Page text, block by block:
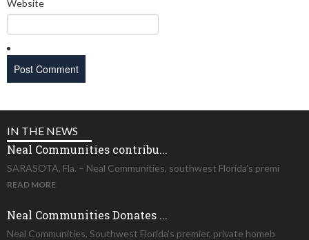
Website
IN THE NEWS
Neal Communities contribu...
SARASOTA, Fla. – Neal Communities, southwest Florida’s premi
READ MORE
Neal Communities Donates ...
Neal Communities, Southwest Florida’s premier, private homeb